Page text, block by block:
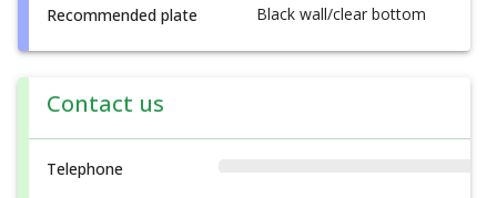
Recommended plate
Black wall/clear bottom
Contact us
Telephone